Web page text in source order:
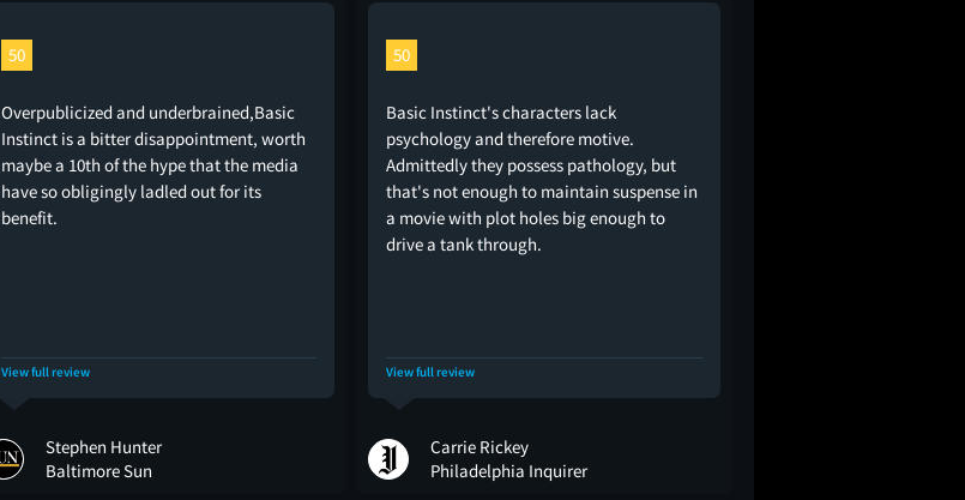
50
Overpublicized and underbrained,Basic
Instinct is a bitter disappointment, worth
maybe a 10th of the hype that the media
have so obligingly ladled out for its
benefit.
View full review
Stephen Hunter
Baltimore Sun
50
Basic Instinct's characters lack
psychology and therefore motive.
Admittedly they possess pathology, but
that's not enough to maintain suspense in
a movie with plot holes big enough to
drive a tank through.
View full review
Carrie Rickey
Philadelphia Inquirer